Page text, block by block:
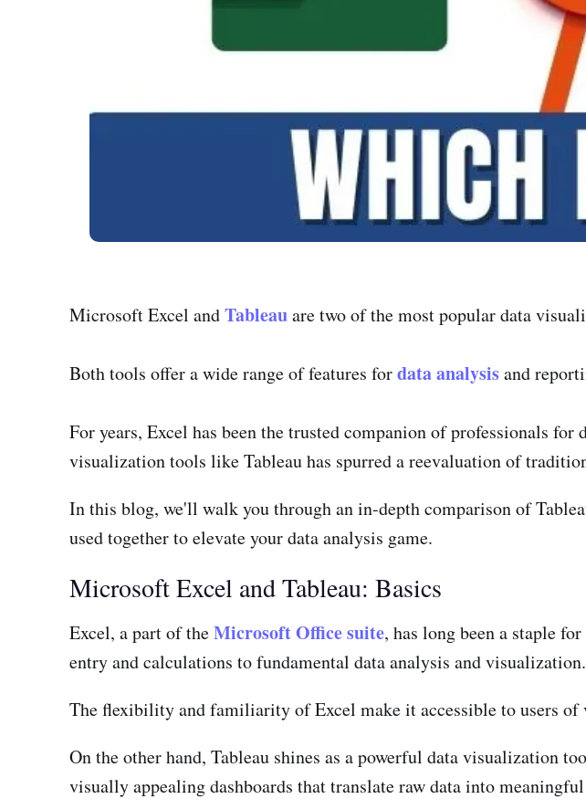
Microsoft Excel andTableauare two of the most popular data
Both tools offer a wide range of features fordata analysis and
For years, Excel has been the trusted companion of professionals
visualization tools like Tableau has spurred a reevaluation of
In this blog, we'll walk you through an in-depth comparison of
used together to elevate your data analysis game.
Microsoft Excel and Tableau: Basics
Excel, a part of theMicrosoft Office suite, has long been a staple
entry and calculations to fundamental data analysis and visualization.
The flexibility and familiarity of Excel make it accessible to users of
On the other hand, Tableau shines as a powerful data visualization
visually appealing dashboards that translate raw data into